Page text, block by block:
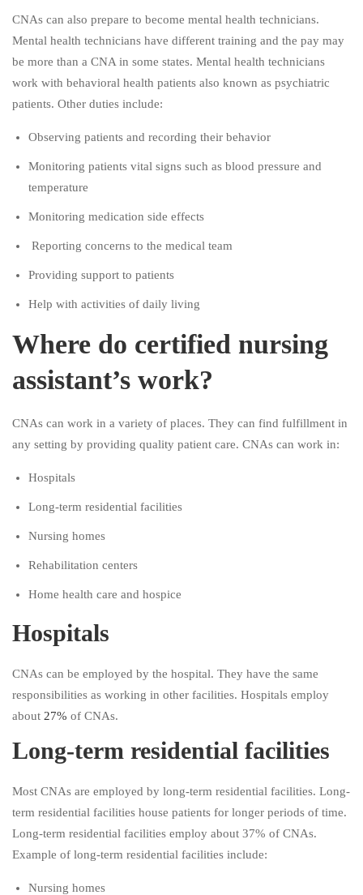
CNAs can also prepare to become mental health technicians.
Mental health technicians have different training and the pay may
be more than a CNA in some states. Mental health technicians
work with behavioral health patients also known as psychiatric
patients. Other duties include:
Observing patients and recording their behavior
Monitoring patients vital signs such as blood pressure and
temperature
Monitoring medication side effects
Reporting concerns to the medical team
Providing support to patients
Help with activities of daily living
Where do certified nursing
assistant’s work?
CNAs can work in a variety of places. They can find fulfillment in
any setting by providing quality patient care. CNAs can work in:
Hospitals
Long-term residential facilities
Nursing homes
Rehabilitation centers
Home health care and hospice
Hospitals
CNAs can be employed by the hospital. They have the same
responsibilities as working in other facilities. Hospitals employ
about 27% of CNAs.
Long-term residential facilities
Most CNAs are employed by long-term residential facilities. Long-
term residential facilities house patients for longer periods of time.
Long-term residential facilities employ about 37% of CNAs.
Example of long-term residential facilities include:
Nursing homes